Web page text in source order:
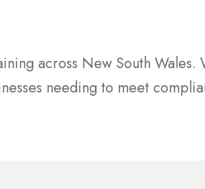
across New South
needing to meet